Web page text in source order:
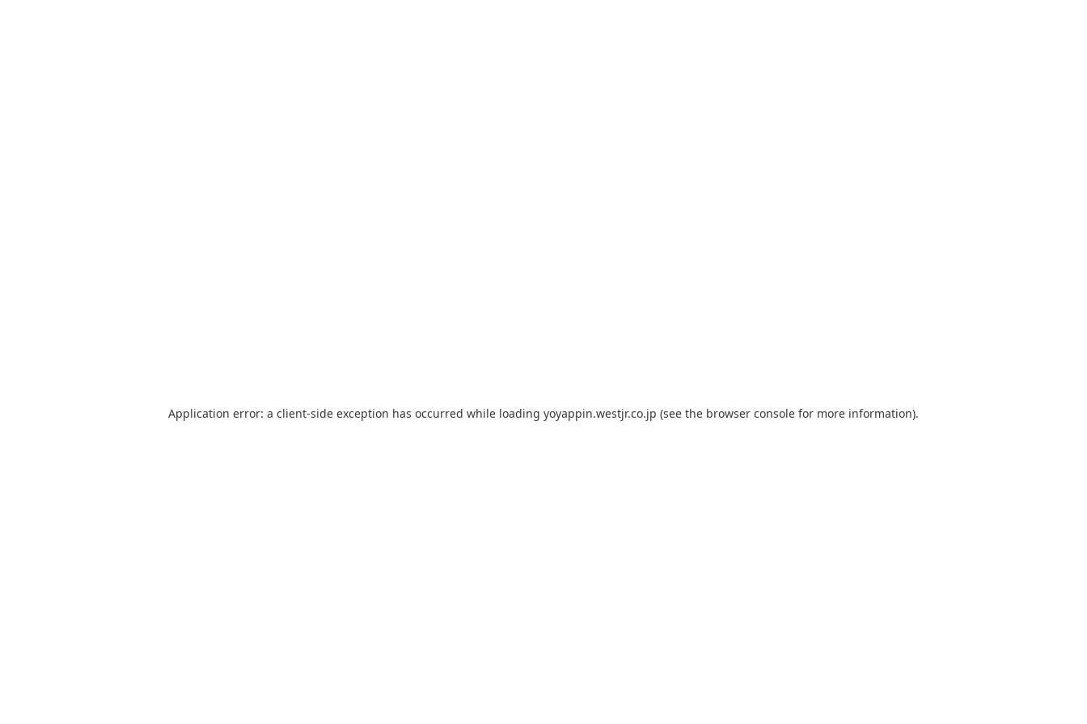
Application error: a client-side exception has occurred while loading yoyappin.westjr.co.jp (see the browser console for more information).